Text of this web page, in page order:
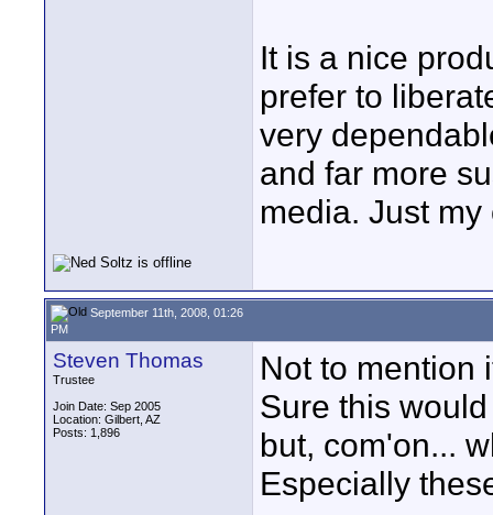
It is a nice
prefer to
very
and far more
media. Just
September 11th, 2008, 01:26
PM
Steven Thomas
Trustee
Join Date: Sep 2005
Location: Gilbert, AZ
Posts: 1,896
Not to mention
Sure this
but, com'on...
Especially